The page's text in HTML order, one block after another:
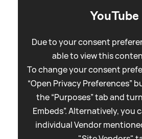
YouTube
Due to your consent
able to view this
To change your consent
“Open Privacy Preferences”
the “Purposes” tab and
Embeds”. Alternatively, you
individual Vendor